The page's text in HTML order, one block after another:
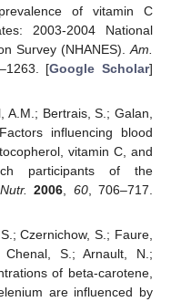
of vitamin C
2003-2004 National
Survey (NHANES). Am.
[Google Scholar]
A.M.; Bertrais, S.; Galan,
influencing blood
vitamin C, and
participants of the
2006 60, 706–717.
Czernichow, S.; Faure,
S.; Arnault, N.;
of beta-carotene,
are influenced by